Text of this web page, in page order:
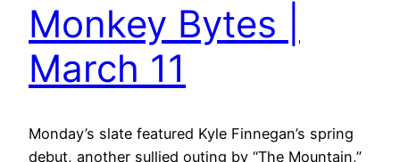
Monkey Bytes |
March 11
Monday’s slate featured Kyle Finnegan’s spring
debut, another sullied outing by “The Mountain,”